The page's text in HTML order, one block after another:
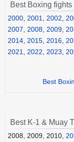
Best Boxing fights
2000 2001 2002
2007
2008 2009
2014 2015 2016
2021
2022 2023
Best
Best K-1 & Muay
2008, 2009, 2010,